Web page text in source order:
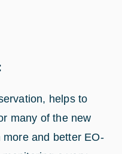
helps to
many of the new
and better EO-